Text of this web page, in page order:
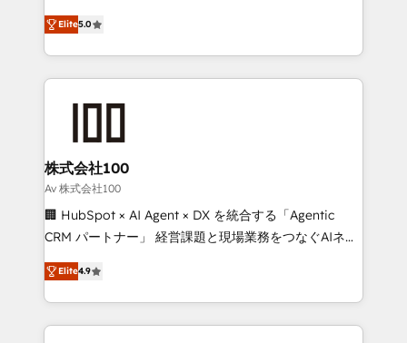
Inbound Campaign of the Year 🏆 Gold AVA Digital
Award for Best Website 🌟 Accreditations: CRM
expertise across Latin America and Southern
Europe, with teams across 7 countries. Born in Chile,
we combine local insight with international reach to
help businesses grow through technology, creativity,
end solutions that integrate CRM, AI automation,
inbound and loop marketing, content, and digital
creativity. Our multicultural team works in Spanish,
Portuguese, and English to design scalable strategies
that drive measurable growth. 🌎 Highlights: • 10+
Platform Migration Excellence. • Top 3 Partner of the
Year LATAM 2022, 2023, 2024, 2025. • Partner of the
Elite5.0
株式会社100
Av 株式会社100
🏢 HubSpot × AI Agent × DX を統合する「Agentic
CRM パートナー」 経営課題と現場業務をつなぐAIネイ
ティブ・エージェンシーとして、HubSpot Eliteの実装
力で顧客フロント業務を再設計します。 💡 100inc は何
をする会社か？ HubSpotを共通基盤に、AIエージェン
トを組み込んだ顧客フロント業務（マーケティング・営
Elite4.9